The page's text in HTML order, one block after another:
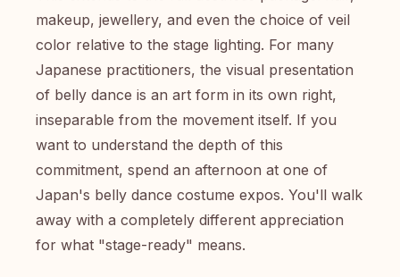
makeup, jewellery, and even the choice of veil
color relative to the stage lighting. For many
Japanese practitioners, the visual presentation
of belly dance is an art form in its own right,
inseparable from the movement itself. If you
want to understand the depth of this
commitment, spend an afternoon at one of
Japan's belly dance costume expos. You'll walk
away with a completely different appreciation
for what "stage-ready" means.